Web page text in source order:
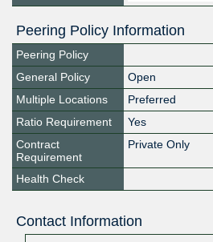
Peering Policy Information
Peering Policy
General Policy
Open
Multiple Locations
Preferred
Ratio Requirement
Yes
Contract
Requirement
Private Only
Health Check
Contact Information